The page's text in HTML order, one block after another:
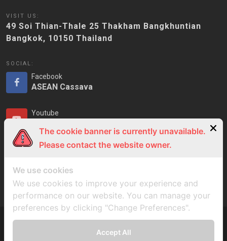
VISIT US:
49 Soi Thian-Thale 25 Thakham Bangkhuntian
Bangkok, 10150 Thailand
SOCIAL:
Facebook
ASEAN Cassava
Youtube
LinkedIn
Copyrights © ASEAN Cassava Centre 2023
The cookie banner is currently unavailable.
Please contact the website owner.
We use cookies
We use cookies to improve your experience and
performance on our website. You can manage your
preferences by clicking "Change Preferences".
Accept All